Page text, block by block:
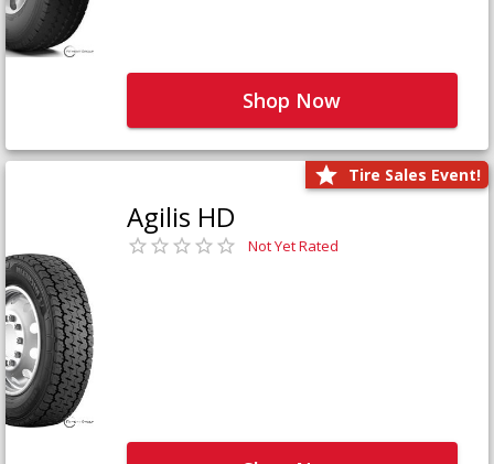
Shop Now
Tire Sales Event!
Agilis HD
Not Yet Rated